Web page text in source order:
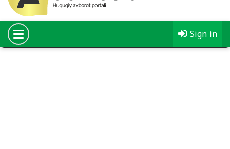
Sign in
The number of young people sent to study in foreign
universities through the El-Yurt Umidi Foundation
will increase fivefold